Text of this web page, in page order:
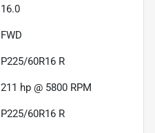
16.0
FWD
P225/60R16 R
211 hp @ 5800 RPM
P225/60R16 R